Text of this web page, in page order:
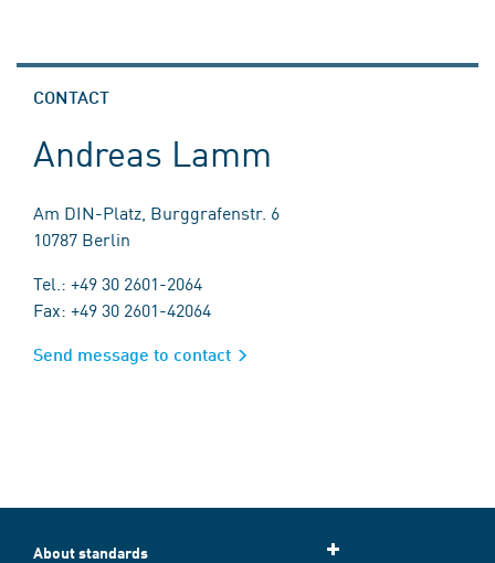
CONTACT
Andreas Lamm
Am DIN-Platz, Burggrafenstr. 6
10787 Berlin
Tel.: +49 30 2601-2064
Fax: +49 30 2601-42064
Send message to contact
About standards